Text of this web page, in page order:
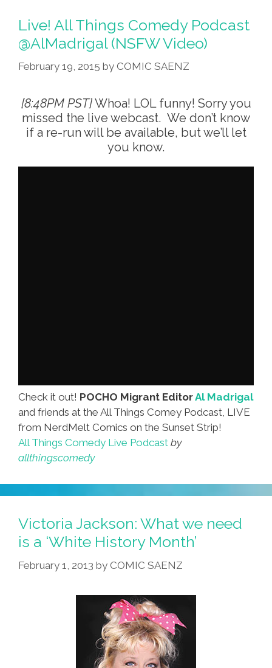
–
AirBnB
For
Bathroom
(audio)
Live! All Things Comedy Podcast
@AlMadrigal (NSFW Video)
February 19, 2015 by COMIC SAENZ
[8:48PM PST]Whoa! LOL funny! Sorry you
missed the live webcast. We don’t know
if a re-run will be available, but we’ll let
you know.
Check it out! POCHO Migrant EditorAl Madrigal
and friends at the All Things Comey Podcast, LIVE
from NerdMelt Comics on the Sunset Strip!
All Things Comedy Live Podcast by
allthingscomedy
Victoria Jackson: What we need
is a ‘White History Month’
February 1, 2013 by COMIC SAENZ